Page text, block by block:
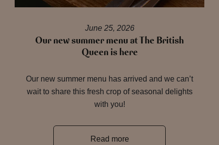
June 25, 2026
Our new summer menu at The British
Queen is here
Our new summer menu has arrived and we can’t
wait to share this fresh crop of seasonal delights
with you!
Read more